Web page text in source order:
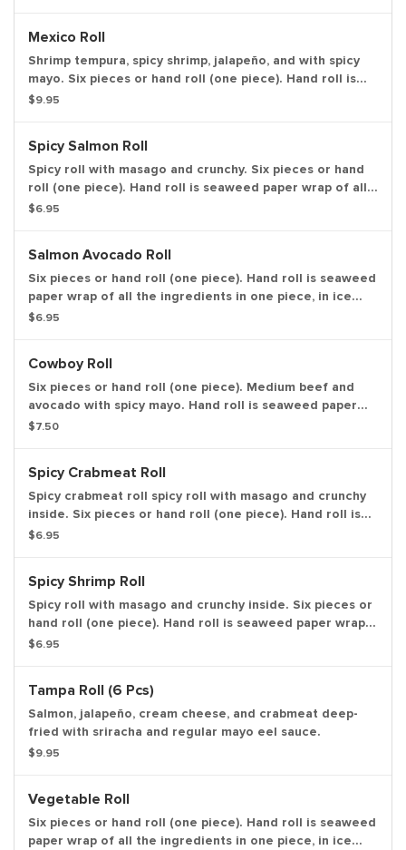
Mexico Roll
Shrimp tempura, spicy shrimp, jalapeño, and with spicy
mayo. Six pieces or hand roll (one piece). Hand roll is
seaweed paper wrap of all the ingredients in one piece,
$9.95
Spicy Salmon Roll
Spicy roll with masago and crunchy. Six pieces or hand
roll (one piece). Hand roll is seaweed paper wrap of all
the ingredients in one piece, in ice cream cone like
$6.95
Salmon Avocado Roll
Six pieces or hand roll (one piece). Hand roll is seaweed
paper wrap of all the ingredients in one piece, in ice
cream cone like shape.
$6.95
Cowboy Roll
Six pieces or hand roll (one piece). Medium beef and
avocado with spicy mayo. Hand roll is seaweed paper
wrap of all the ingredients in one piece, in ice cream
$7.50
Spicy Crabmeat Roll
Spicy crabmeat roll spicy roll with masago and crunchy
inside. Six pieces or hand roll (one piece). Hand roll is
seaweed paper wrap of all the ingredients in one piece,
$6.95
Spicy Shrimp Roll
Spicy roll with masago and crunchy inside. Six pieces or
hand roll (one piece). Hand roll is seaweed paper wrap
of all the ingredients in one piece, in ice cream cone
$6.95
Tampa Roll (6 Pcs)
Salmon, jalapeño, cream cheese, and crabmeat deep-
fried with sriracha and regular mayo eel sauce.
$9.95
Vegetable Roll
Six pieces or hand roll (one piece). Hand roll is seaweed
paper wrap of all the ingredients in one piece, in ice